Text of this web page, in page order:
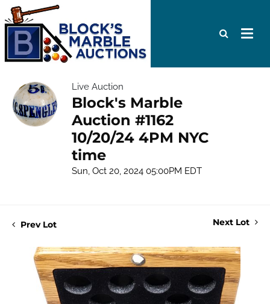
Live Auction
Block's Marble
Auction #1162
10/20/24 4PM NYC
time
Sun, Oct 20, 2024 05:00PM EDT
Prev Lot Next Lot